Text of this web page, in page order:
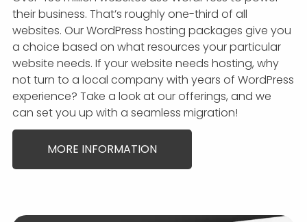
their business. That’s roughly one-third of all
websites. Our WordPress hosting packages give you
a choice based on what resources your particular
website needs. If your website needs hosting, why
not turn to a local company with years of WordPress
experience? Take a look at our offerings, and we
can set you up with a seamless migration!
MORE INFORMATION